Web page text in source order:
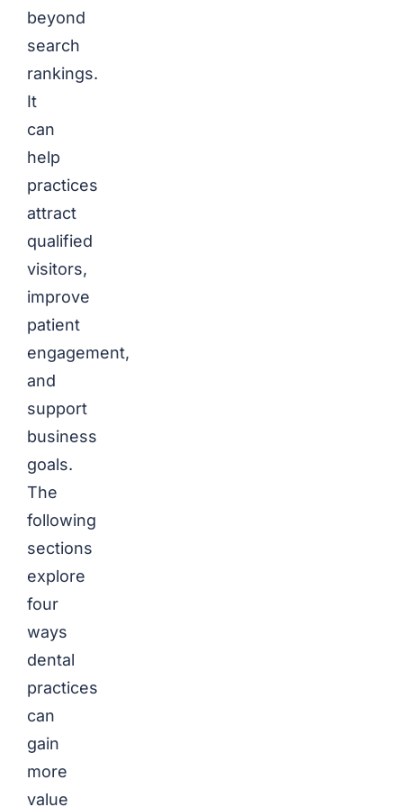
beyond
search
rankings.
It
can
help
practices
attract
qualified
visitors,
improve
patient
engagement,
and
support
business
goals.
The
following
sections
explore
four
ways
dental
practices
can
gain
more
value